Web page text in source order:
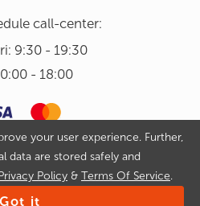
call-center:
9:30 - 19:30
- 18:00
All rights reserved. By continuing
an order on it you agree with
&Terms Of Service
your user experience. Further,
data are stored safely and
Policy & Terms Of Service.
Got it